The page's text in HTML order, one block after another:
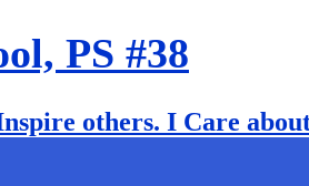
PS #38
others. I Care about